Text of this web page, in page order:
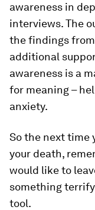
awareness in
interviews. The
the findings
additional
awareness is a
for meaning –
anxiety.
So the next time
your death,
would like to
something
tool.